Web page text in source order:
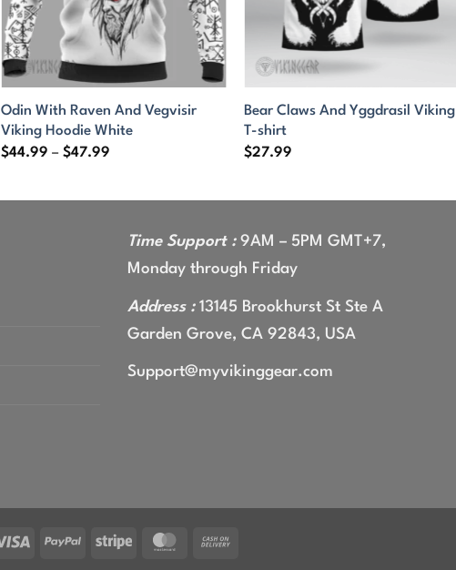
Odin With Raven And Vegvisir
Viking Hoodie White
$44.99 – $47.99
through
Bear Claws And Yggdrasil Viking
T-shirt
$27.99
Time Support :9AM – 5PM GMT+7,
Monday through Friday
Address :13145 Brookhurst St Ste A
Garden Grove, CA 92843, USA
Support@myvikinggear.com
Visa PayPal Stripe MasterCard